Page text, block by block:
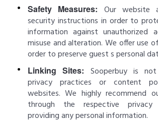
Safety Measures:
Our website
security instructions in order to
information against unauthorized
misuse and alteration. We offer use
order to preserve guest s personal
Linking Sites:
Sooperbuy is
privacy practices or content
websites. We highly recommend
through the respective privacy
providing any personal information.